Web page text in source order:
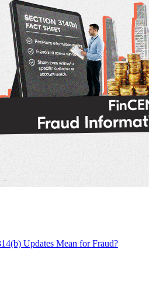
Updates Mean for Fraud?